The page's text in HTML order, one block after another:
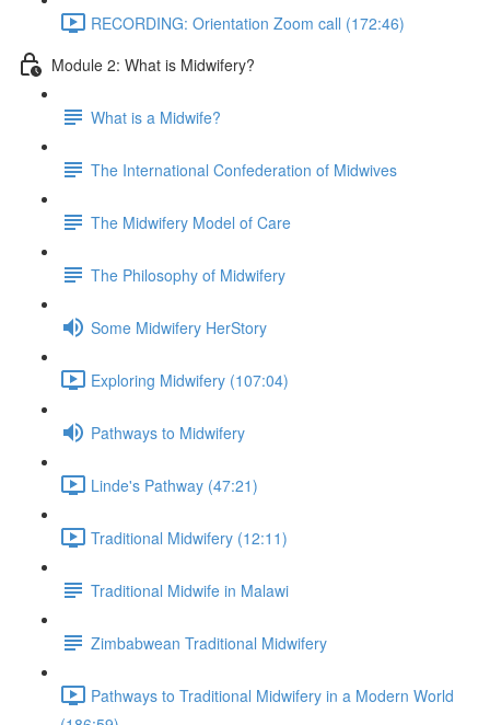
RECORDING: Orientation Zoom call (172:46)
Module 2: What is Midwifery?
What is a Midwife?
The International Confederation of Midwives
The Midwifery Model of Care
The Philosophy of Midwifery
Some Midwifery HerStory
Exploring Midwifery (107:04)
Pathways to Midwifery
Linde's Pathway (47:21)
Traditional Midwifery (12:11)
Traditional Midwife in Malawi
Zimbabwean Traditional Midwifery
Pathways to Traditional Midwifery in a Modern World